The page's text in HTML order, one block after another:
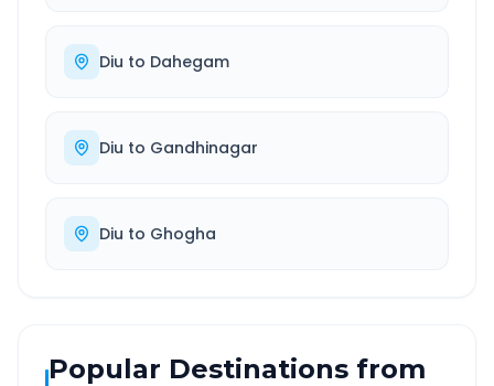
Diu to Dahegam
Diu to Gandhinagar
Diu to Ghogha
Popular Destinations from